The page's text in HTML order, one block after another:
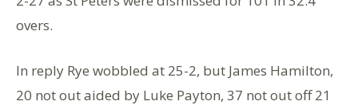
overs.
In reply Rye wobbled at 25-2, but James Hamilton,
20 not out aided by Luke Payton, 37 not out off 21